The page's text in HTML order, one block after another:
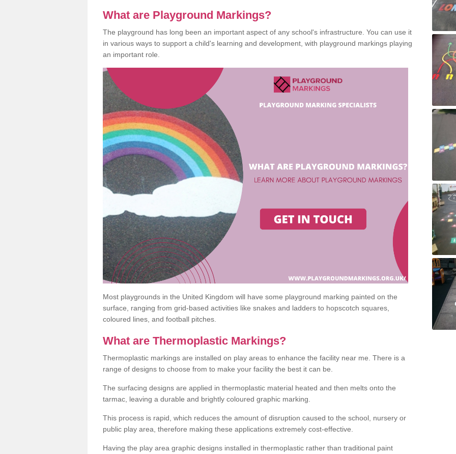
What are Playground Markings?
The playground has long been an important aspect of any school's infrastructure. You can use it
in various ways to support a child's learning and development, with playground markings playing
an important role.
Most playgrounds in the United Kingdom will have some playground marking painted on the
surface, ranging from grid-based activities like snakes and ladders to hopscotch squares,
coloured lines, and football pitches.
What are Thermoplastic Markings?
Thermoplastic markings are installed on play areas to enhance the facility near me. There is a
range of designs to choose from to make your facility the best it can be.
The surfacing designs are applied in thermoplastic material heated and then melts onto the
tarmac, leaving a durable and brightly coloured graphic marking.
This process is rapid, which reduces the amount of disruption caused to the school, nursery or
public play area, therefore making these applications extremely cost-effective.
Having the play area graphic designs installed in thermoplastic rather than traditional paint